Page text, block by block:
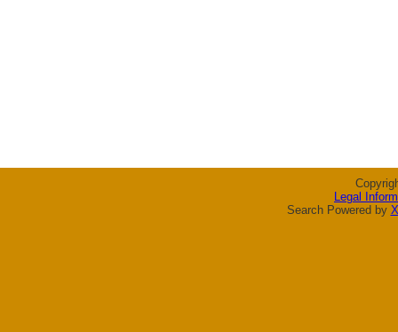
Legal
Search Powered by